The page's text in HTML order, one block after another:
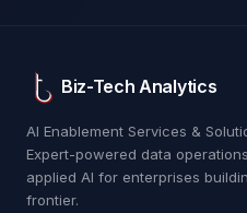
Biz-Tech Analytics
AI Enablement Services &
Expert-powered data
applied AI for enterprises
frontier.